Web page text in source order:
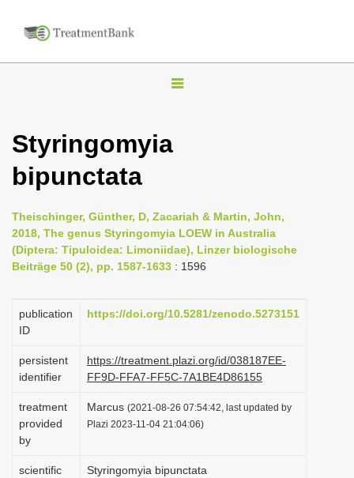
T
g
n
a
v
g
i
n
Styringomyia
bipunctata
Theischinger, Günther, D, Zacariah & Martin, John,
2018, The genus Styringomyia LOEW in Australia
(Diptera: Tipuloidea: Limoniidae), Linzer biologische
Beiträge 50 (2), pp. 1587-1633 : 1596
publication
ID
https://doi.org/10.5281/zenodo.5273151
persistent
identifier
https://treatment.plazi.org/id/038187EE-
FF9D-FFA7-FF5C-7A1BE4D86155
treatment
provided
by
Marcus (2021-08-26 07:54:42, last updated by
Plazi 2023-11-04 21:04:06)
scientific
Styringomyia bipunctata